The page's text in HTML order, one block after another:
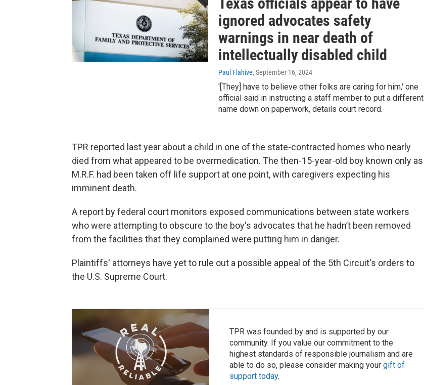
ignored advocates safety
warnings in near death of
intellectually disabled child
Paul Flahive, September 16, 2024
'[They] have to believe other folks are caring for him,' one
official said in instructing a staff member to put a different
name down on paperwork, details court record.
TPR reported last year about a child in one of the state-contracted homes who nearly
died from what appeared to be overmedication. The then-15-year-old boy known only as
M.R.F. had been taken off life support at one point, with caregivers expecting his
imminent death.
A report by federal court monitors exposed communications between state workers
who were attempting to obscure to the boy's advocates that he hadn’t been removed
from the facilities that they complained were putting him in danger.
Plaintiffs' attorneys have yet to rule out a possible appeal of the 5th Circuit's orders to
the U.S. Supreme Court.
TPR was founded by and is supported by our
community. If you value our commitment to the
highest standards of responsible journalism and are
able to do so, please consider making your gift of
support today.